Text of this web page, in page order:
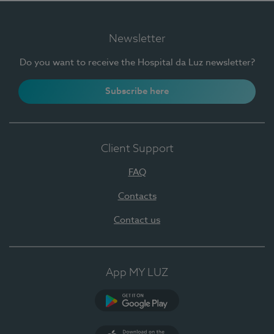
Newsletter
Do you want to receive the Hospital da Luz newsletter?
Subscribe here
Client Support
FAQ
Contacts
Contact us
App MY LUZ